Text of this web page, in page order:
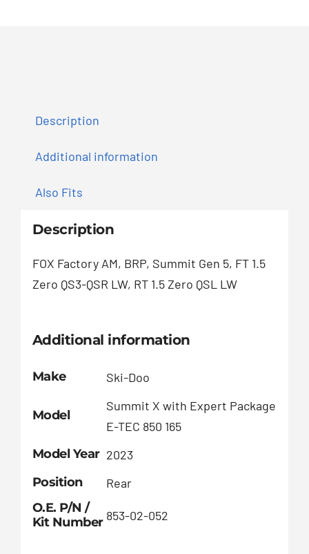
quantity
Description
Additional information
Also Fits
Description
FOX Factory AM, BRP, Summit Gen 5, FT 1.5
Zero QS3-QSR LW, RT 1.5 Zero QSL LW
Additional information
Make Ski-Doo
Model
Summit X with Expert Package
E-TEC 850 165
Model Year 2023
Position
Rear
O.E. P/N /
Kit Number 853-02-052